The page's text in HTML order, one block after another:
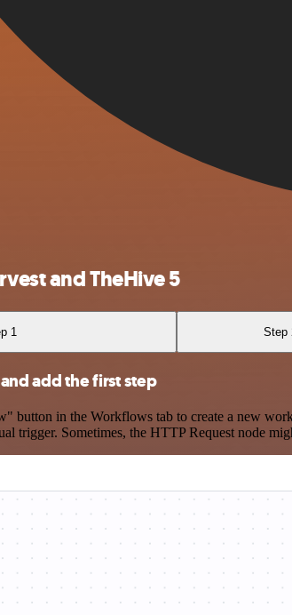
and TheHive 5
1 Step
add the first step
button in the Workflows tab to create a new
trigger. Sometimes, the HTTP Request node